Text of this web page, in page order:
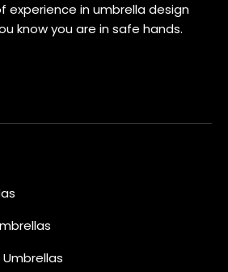
experience in umbrella design
know you are in safe hands.